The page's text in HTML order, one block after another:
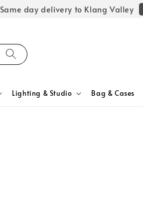
Same day delivery to Klang Valley
Lighting & Studio Bag & Cases